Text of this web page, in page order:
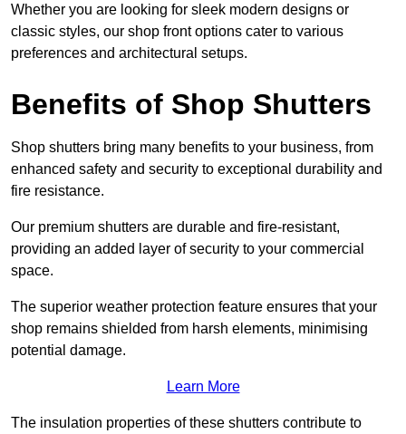
Whether you are looking for sleek modern designs or
classic styles, our shop front options cater to various
preferences and architectural setups.
Benefits of Shop Shutters
Shop shutters bring many benefits to your business, from
enhanced safety and security to exceptional durability and
fire resistance.
Our premium shutters are durable and fire-resistant,
providing an added layer of security to your commercial
space.
The superior weather protection feature ensures that your
shop remains shielded from harsh elements, minimising
potential damage.
Learn More
The insulation properties of these shutters contribute to